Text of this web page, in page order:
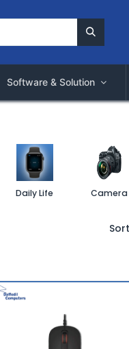
Software & Solution
Daily Life Camera